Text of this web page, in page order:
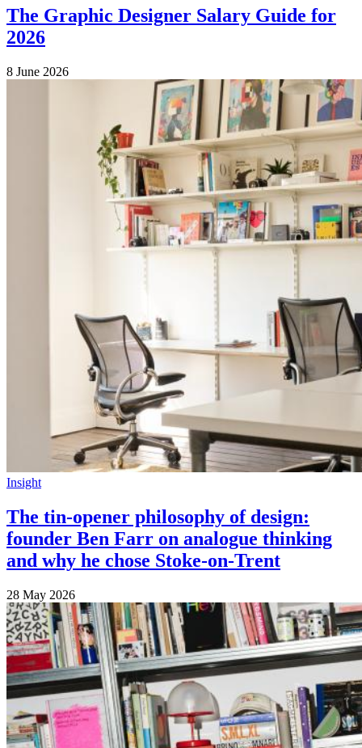
The Graphic Designer Salary Guide for
2026
8 June 2026
Insight
The tin-opener philosophy of design:
founder Ben Farr on analogue thinking
and why he chose Stoke-on-Trent
28 May 2026